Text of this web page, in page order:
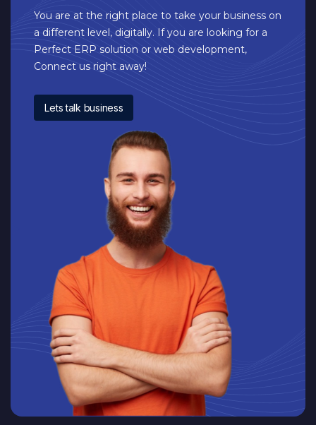
You are at the right place to take your business on
a different level, digitally. If you are looking for a
Perfect ERP solution or web development,
Connect us right away!
Lets talk business